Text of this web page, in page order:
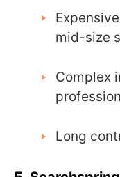
mid-size
Complex
Long